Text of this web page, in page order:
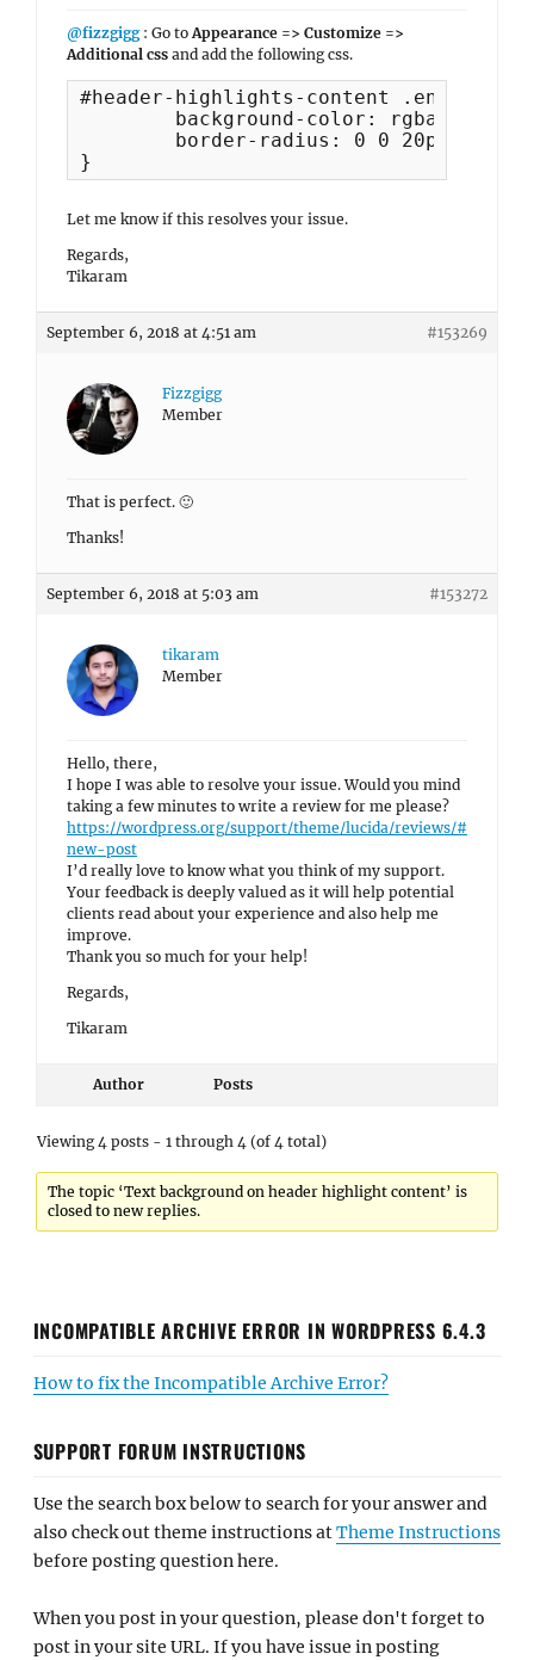
@fizzgigg: Go toAppearance => Customize =>
Additional css and add the following css.
#header-highlights-content .entry-
}
Let me know if this resolves your issue.
Regards,
Tikaram
September 6, 2018 at 4:51 am #153269
Fizzgigg
Member
That is perfect. 🙂
Thanks!
September 6, 2018 at 5:03 am #153272
tikaram
Member
Hello, there,
I hope I was able to resolve your issue. Would you mind
taking a few minutes to write a review for me please?
https://wordpress.org/support/theme/lucida/reviews/#
new-post
I’d really love to know what you think of my support.
Your feedback is deeply valued as it will help potential
clients read about your experience and also help me
improve.
Thank you so much for your help!
Regards,
Tikaram
Author Posts
Viewing 4 posts - 1 through 4 (of 4 total)
The topic ‘Text background on header highlight content’ is
closed to new replies.
INCOMPATIBLE ARCHIVE ERROR IN WORDPRESS 6.4.3
How to fix the Incompatible Archive Error?
SUPPORT FORUM INSTRUCTIONS
Use the search box below to search for your answer and
also check out theme instructions atTheme Instructions
before posting question here.
When you post in your question, please don't forget to
post in your site URL. If you have issue in posting